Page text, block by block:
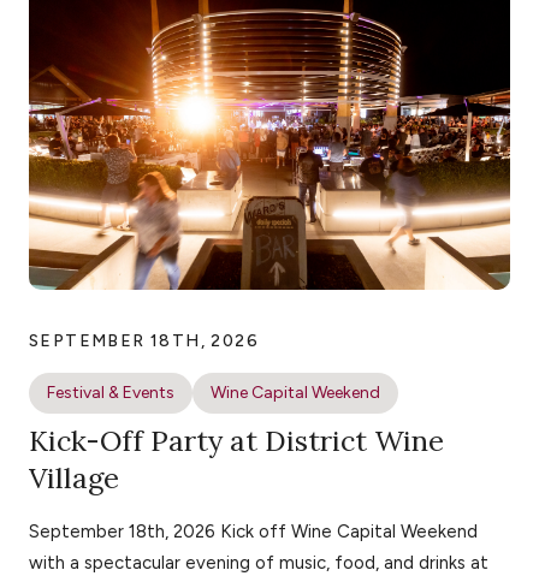
SEPTEMBER 18TH, 2026
Festival & Events Wine Capital Weekend
Kick-Off Party at District Wine
Village
September 18th, 2026 Kick off Wine Capital Weekend
with a spectacular evening of music, food, and drinks at